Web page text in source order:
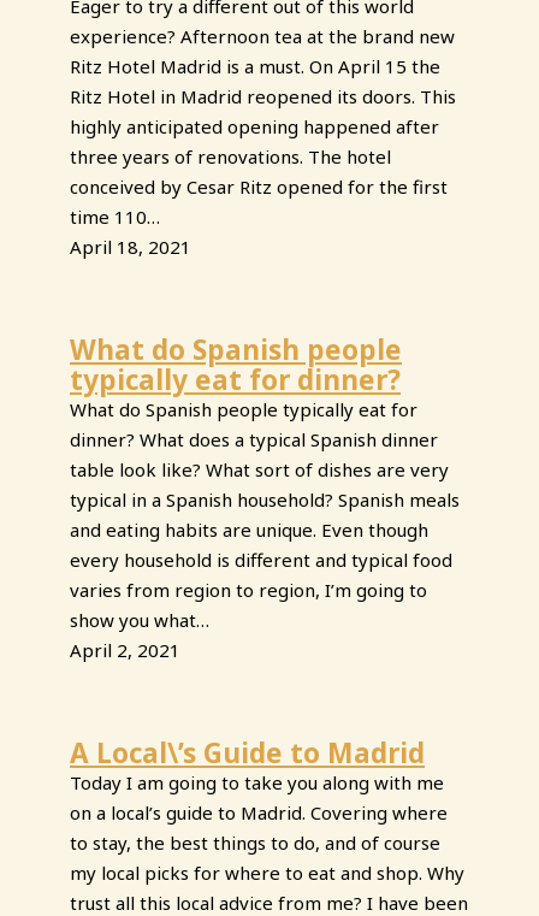
Eager to try a different out of this world
experience? Afternoon tea at the brand new
Ritz Hotel Madrid is a must. On April 15 the
Ritz Hotel in Madrid reopened its doors. This
highly anticipated opening happened after
three years of renovations. The hotel
conceived by Cesar Ritz opened for the first
time 110…
April 18, 2021
What do Spanish people
typically eat for dinner?
What do Spanish people typically eat for
dinner? What does a typical Spanish dinner
table look like? What sort of dishes are very
typical in a Spanish household? Spanish meals
and eating habits are unique. Even though
every household is different and typical food
varies from region to region, I’m going to
show you what…
April 2, 2021
A Local\’s Guide to Madrid
Today I am going to take you along with me
on a local’s guide to Madrid. Covering where
to stay, the best things to do, and of course
my local picks for where to eat and shop. Why
trust all this local advice from me? I have been